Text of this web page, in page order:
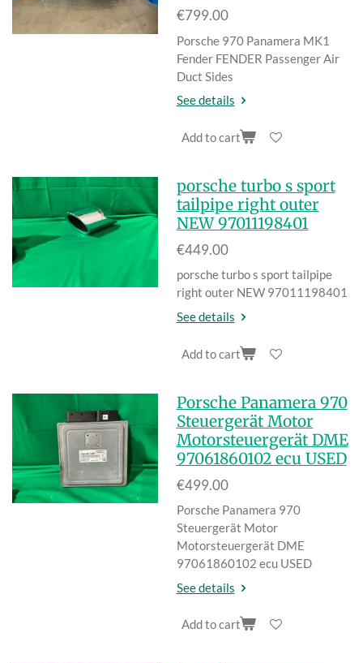
€799.00
Porsche 970 Panamera MK1
Fender FENDER Passenger Air
Duct Sides
See details
Add to cart
porsche turbo s sport
tailpipe right outer
NEW 97011198401
€449.00
porsche turbo s sport tailpipe
right outer NEW 97011198401
See details
Add to cart
Porsche Panamera 970
Steuergerät Motor
Motorsteuergerät DME
97061860102 ecu USED
€499.00
Porsche Panamera 970
Steuergerät Motor
Motorsteuergerät DME
97061860102 ecu USED
See details
Add to cart